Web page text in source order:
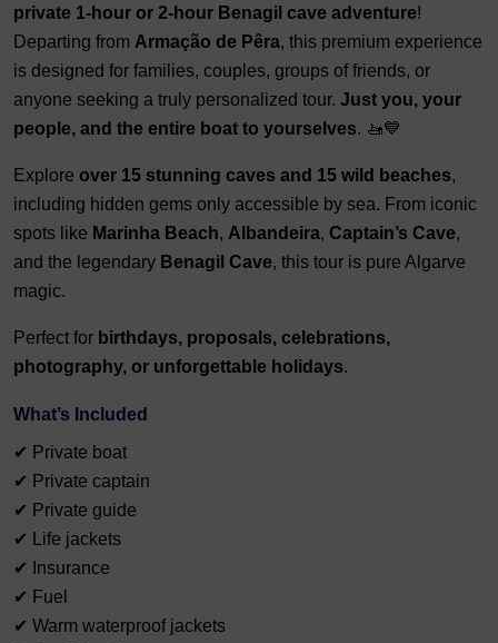
private 1-hour or 2-hour Benagil cave adventure!
Departing from Armação de Pêra, this premium experience
is designed for families, couples, groups of friends, or
anyone seeking a truly personalized tour. Just you, your
people, and the entire boat to yourselves. 🚤💙
Explore over 15 stunning caves and 15 wild beaches,
including hidden gems only accessible by sea. From iconic
spots like Marinha Beach, Albandeira, Captain’s Cave,
and the legendary Benagil Cave, this tour is pure Algarve
magic.
Perfect for birthdays, proposals, celebrations,
photography, or unforgettable holidays.
What’s Included
✔ Private boat
✔ Private captain
✔ Private guide
✔ Life jackets
✔ Insurance
✔ Fuel
✔ Warm waterproof jackets